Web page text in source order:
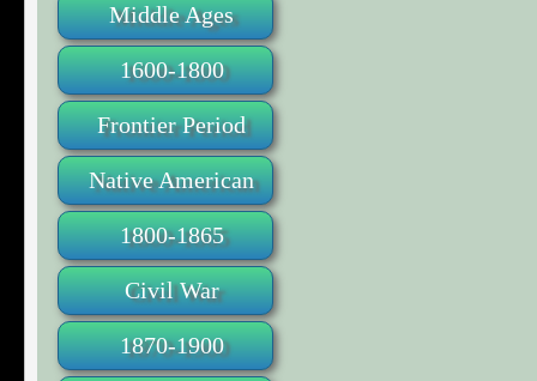
Middle Ages
1600-1800
Frontier Period
Native American
1800-1865
Civil War
1870-1900